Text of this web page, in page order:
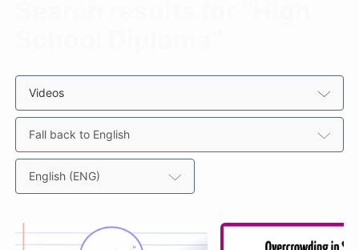
Videos
Fall back to English
English (ENG)